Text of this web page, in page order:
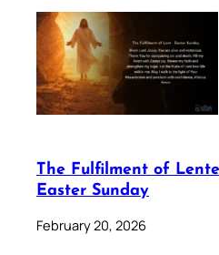
The Fulfilment of
Easter Sunday
February 20, 2026